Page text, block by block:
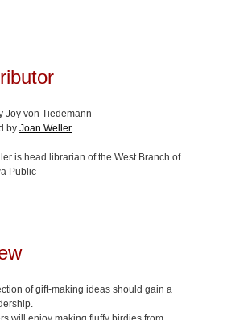
Joy von Tiedemann
by Joan Weller
is head librarian of the West Branch of
Public
of gift-making ideas should gain a